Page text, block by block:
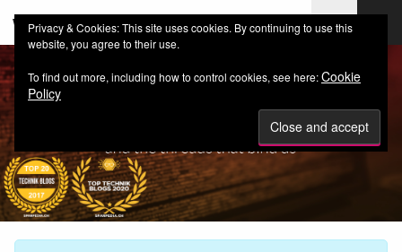
web-workers.ch
Privacy & Cookies: This site uses cookies. By continuing to use this
website, you agree to their use.
To find out more, including how to control cookies, see here:Cookie
Policy